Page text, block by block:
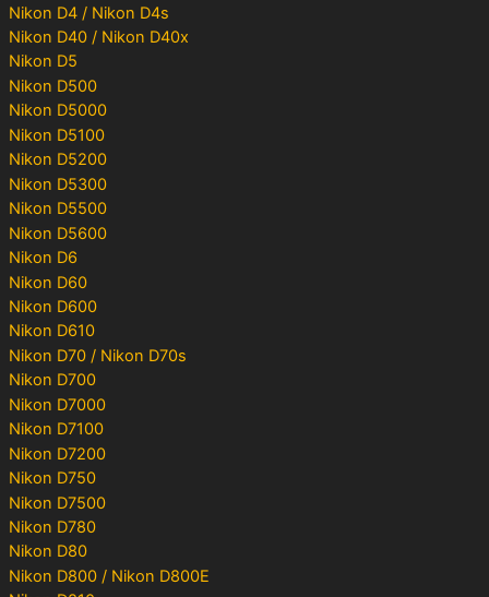
Nikon D4 / Nikon D4s
Nikon D40 / Nikon D40x
Nikon D5
Nikon D500
Nikon D5000
Nikon D5100
Nikon D5200
Nikon D5300
Nikon D5500
Nikon D5600
Nikon D6
Nikon D60
Nikon D600
Nikon D610
Nikon D70 / Nikon D70s
Nikon D700
Nikon D7000
Nikon D7100
Nikon D7200
Nikon D750
Nikon D7500
Nikon D780
Nikon D80
Nikon D800 / Nikon D800E